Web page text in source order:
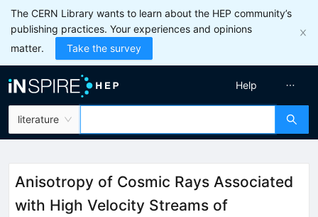
The CERN Library wants to learn about the HEP community’s
publishing practices. Your experiences and opinions
matter.
Take the survey
literature
Help
Anisotropy of Cosmic Rays Associated
with High Velocity Streams of